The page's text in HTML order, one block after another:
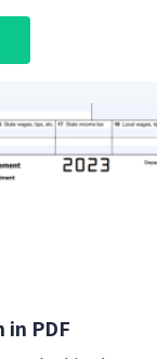
to their
Service
forms of
down the taxes
such as
in PDF